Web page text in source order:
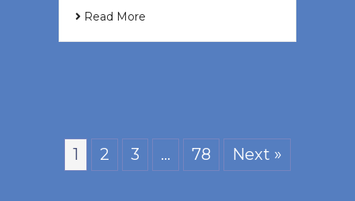
Read More
1 2 3 … 78 Next »